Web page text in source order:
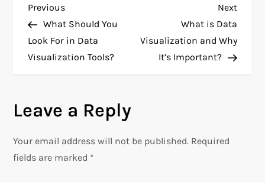
dashboard. Identify
specific goals and…
P
o
s
n
a
Previous
Post
Previous
What Should You
Look For in Data
Visualization Tools?
Next
Post
Next
What is Data
Visualization and Why
It’s Important?
Leave a Reply
Your email address will not be published. Required
fields are marked *